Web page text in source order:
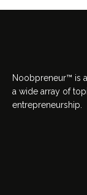
Noobpreneur™ is
a wide array of
entrepreneurship.